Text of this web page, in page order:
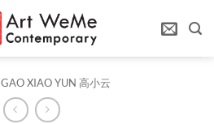
GAO XIAO YUN 高小云